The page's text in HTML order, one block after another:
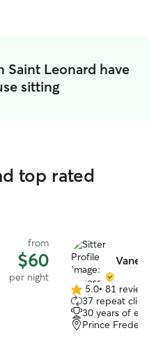
Leonard have
sitting
top rated
from
$60
per night
5.0
out
of
5
5.0• 81
37 repeat
30 years of
Prince